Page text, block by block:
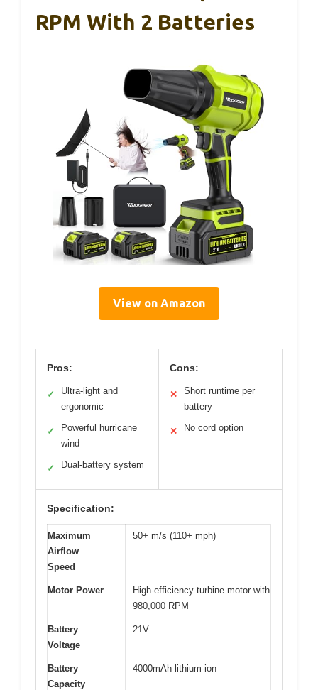
RPM With 2 Batteries
View on Amazon
Pros:
✓
Ultra-light and
ergonomic
✓
Powerful hurricane
wind
✓ Dual-battery system
Cons:
✕
Short runtime per
battery
✕ No cord option
Specification:
Maximum
Airflow
Speed
50+ m/s (110+ mph)
Motor Power
High-efficiency turbine motor with
980,000 RPM
Battery
Voltage
21V
Battery
Capacity
4000mAh lithium-ion